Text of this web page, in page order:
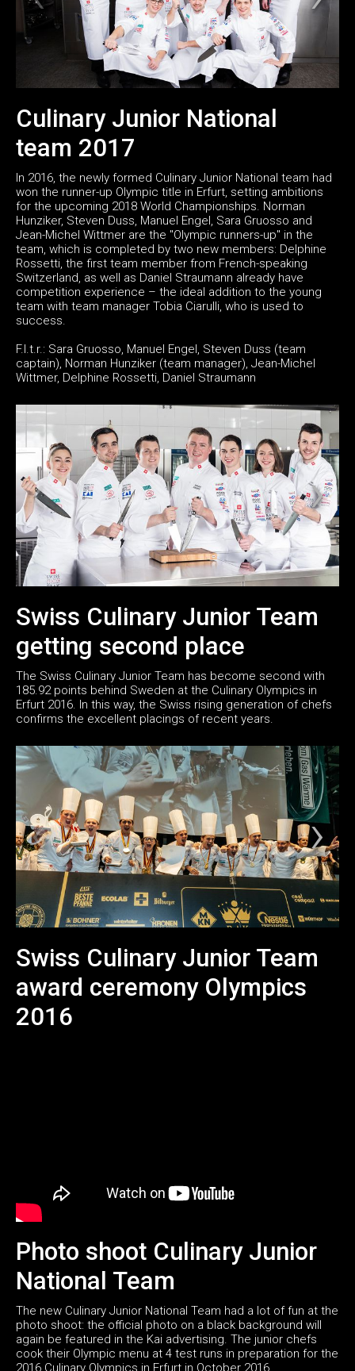
Culinary Junior National
team 2017
In 2016, the newly formed Culinary Junior National team had
won the runner-up Olympic title in Erfurt, setting ambitions
for the upcoming 2018 World Championships. Norman
Hunziker, Steven Duss, Manuel Engel, Sara Gruosso and
Jean-Michel Wittmer are the "Olympic runners-up" in the
team, which is completed by two new members: Delphine
Rossetti, the first team member from French-speaking
Switzerland, as well as Daniel Straumann already have
competition experience – the ideal addition to the young
team with team manager Tobia Ciarulli, who is used to
success.
F.l.t.r.: Sara Gruosso, Manuel Engel, Steven Duss (team
captain), Norman Hunziker (team manager), Jean-Michel
Wittmer, Delphine Rossetti, Daniel Straumann
Swiss Culinary Junior Team
getting second place
The Swiss Culinary Junior Team has become second with
185.92 points behind Sweden at the Culinary Olympics in
Erfurt 2016. In this way, the Swiss rising generation of chefs
confirms the excellent placings of recent years.
Swiss Culinary Junior Team
award ceremony Olympics
2016
Photo shoot Culinary Junior
National Team
The new Culinary Junior National Team had a lot of fun at the
photo shoot: the official photo on a black background will
again be featured in the Kai advertising. The junior chefs
cook their Olympic menu at 4 test runs in preparation for the
2016 Culinary Olympics in Erfurt in October 2016.